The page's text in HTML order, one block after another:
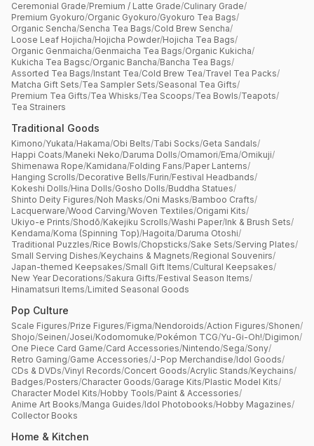
Ceremonial Grade/Premium / Latte Grade/Culinary Grade/
Premium Gyokuro/Organic Gyokuro/Gyokuro Tea Bags/
Organic Sencha/Sencha Tea Bags/Cold Brew Sencha/
Loose Leaf Hojicha/Hojicha Powder/Hojicha Tea Bags/
Organic Genmaicha/Genmaicha Tea Bags/Organic Kukicha/
Kukicha Tea Bagsc/Organic Bancha/Bancha Tea Bags/
Assorted Tea Bags/Instant Tea/Cold Brew Tea/Travel Tea Packs/
Matcha Gift Sets/Tea Sampler Sets/Seasonal Tea Gifts/
Premium Tea Gifts/Tea Whisks/Tea Scoops/Tea Bowls/Teapots/
Tea Strainers
Traditional Goods
Kimono/Yukata/Hakama/Obi Belts/Tabi Socks/Geta Sandals/
Happi Coats/Maneki Neko/Daruma Dolls/Omamori/Ema/Omikuji/
Shimenawa Rope/Kamidana/Folding Fans/Paper Lanterns/
Hanging Scrolls/Decorative Bells/Furin/Festival Headbands/
Kokeshi Dolls/Hina Dolls/Gosho Dolls/Buddha Statues/
Shinto Deity Figures/Noh Masks/Oni Masks/Bamboo Crafts/
Lacquerware/Wood Carving/Woven Textiles/Origami Kits/
Ukiyo-e Prints/Shodō/Kakejiku Scrolls/Washi Paper/Ink & Brush Sets/
Kendama/Koma (Spinning Top)/Hagoita/Daruma Otoshi/
Traditional Puzzles/Rice Bowls/Chopsticks/Sake Sets/Serving Plates/
Small Serving Dishes/Keychains & Magnets/Regional Souvenirs/
Japan-themed Keepsakes/Small Gift Items/Cultural Keepsakes/
New Year Decorations/Sakura Gifts/Festival Season Items/
Hinamatsuri Items/Limited Seasonal Goods
Pop Culture
Scale Figures/Prize Figures/Figma/Nendoroids/Action Figures/Shonen/
Shojo/Seinen/Josei/Kodomomuke/Pokémon TCG/Yu-Gi-Oh!/Digimon/
One Piece Card Game/Card Accessories/Nintendo/Sega/Sony/
Retro Gaming/Game Accessories/J-Pop Merchandise/Idol Goods/
CDs & DVDs/Vinyl Records/Concert Goods/Acrylic Stands/Keychains/
Badges/Posters/Character Goods/Garage Kits/Plastic Model Kits/
Character Model Kits/Hobby Tools/Paint & Accessories/
Anime Art Books/Manga Guides/Idol Photobooks/Hobby Magazines/
Collector Books
Home & Kitchen